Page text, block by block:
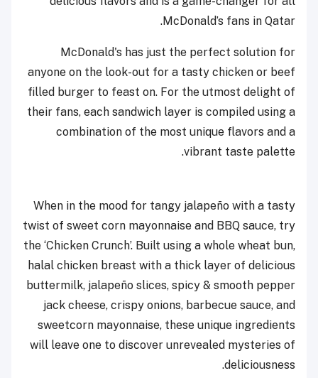
McDonald’s fans in Qatar.
McDonald's has just the perfect solution for
anyone on the look-out for a tasty chicken or beef
filled burger to feast on. For the utmost delight of
their fans, each sandwich layer is compiled using a
combination of the most unique flavors and a
vibrant taste palette.
When in the mood for tangy jalapeño with a tasty
twist of sweet corn mayonnaise and BBQ sauce, try
the ‘Chicken Crunch’. Built using a whole wheat bun,
halal chicken breast with a thick layer of delicious
buttermilk, jalapeño slices, spicy & smooth pepper
jack cheese, crispy onions, barbecue sauce, and
sweetcorn mayonnaise, these unique ingredients
will leave one to discover unrevealed mysteries of
deliciousness.